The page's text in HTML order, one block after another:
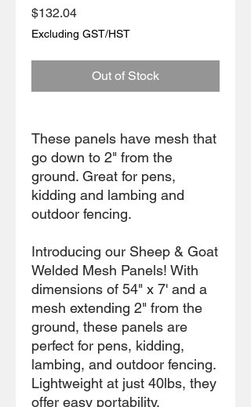
$132.04Price
Excluding GST/HST
Out of Stock
These panels have mesh that
go down to 2" from the
ground. Great for pens,
kidding and lambing and
outdoor fencing.
Introducing our Sheep & Goat
Welded Mesh Panels! With
dimensions of 54" x 7' and a
mesh extending 2" from the
ground, these panels are
perfect for pens, kidding,
lambing, and outdoor fencing.
Lightweight at just 40lbs, they
offer easy portability.